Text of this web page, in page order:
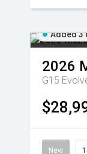
Added 3
2026
G15
New